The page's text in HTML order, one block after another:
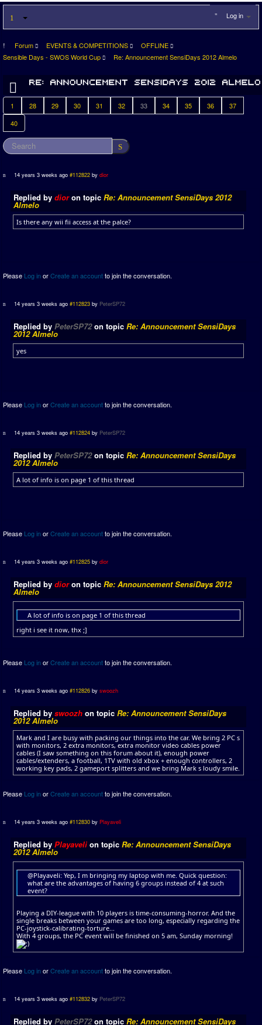
Log in
Forum EVENTS & COMPETITIONS
OFFLINE
Sensible Days - SWOS World Cup
Re: Announcement SensiDays 2012 Almelo
1 28 29 30 31 32 33 34 35 36
37
40
14 years 3 weeks ago #112822 bydior
Replied by dioron topic Re: Announcement SensiDays 2012
Almelo
Is there any wii fii access at the palce?
Please Log inorCreate an accountto join the conversation.
14 years 3 weeks ago #112823 by PeterSP72
Replied by PeterSP72on topic Re: Announcement SensiDays
2012 Almelo
yes
Please Log inorCreate an accountto join the conversation.
14 years 3 weeks ago #112824 by PeterSP72
Replied by PeterSP72on topic Re: Announcement SensiDays
2012 Almelo
A lot of info is on page 1 of this thread
Please Log inorCreate an accountto join the conversation.
14 years 3 weeks ago #112825 bydior
Replied by dioron topic Re: Announcement SensiDays 2012
Almelo
A lot of info is on page 1 of this thread
right i see it now, thx ;]
Please Log inorCreate an accountto join the conversation.
14 years 3 weeks ago #112826 byswoozh
Replied by swoozh on topic Re: Announcement SensiDays
2012 Almelo
Mark and I are busy with packing our things into the car. We bring 2 PC s
with monitors, 2 extra monitors, extra monitor video cables power
cables (I saw something on this forum about it), enough power
cables/extenders, a football, 1TV with old xbox + enough controllers, 2
working key pads, 2 gameport splitters and we bring Mark s loudy smile.
Please Log inorCreate an accountto join the conversation.
14 years 3 weeks ago #112830 byPlayaveli
Replied by Playavelion topic Re: Announcement SensiDays
2012 Almelo
@Playaveli: Yep, I m bringing my laptop with me. Quick question:
what are the advantages of having 6 groups instead of 4 at such
event?
Playing a DIY-league with 10 players is time-consuming-horror. And the
single breaks between your games are too long, especially regarding the
PC-joystick-calibrating-torture...
With 4 groups, the PC event will be finished on 5 am, Sunday morning!
Please Log inorCreate an accountto join the conversation.
14 years 3 weeks ago #112832 by PeterSP72
Replied by PeterSP72on topic Re: Announcement SensiDays